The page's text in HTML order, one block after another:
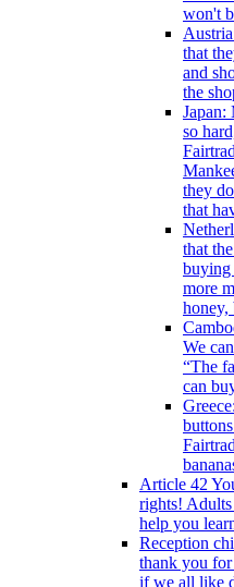
won't
that
and
the
Japan:
so
they
that
that
buying
more
honey,
We
“The
can
Article 42
rights! Adults
help you
Reception
thank you
if we all like